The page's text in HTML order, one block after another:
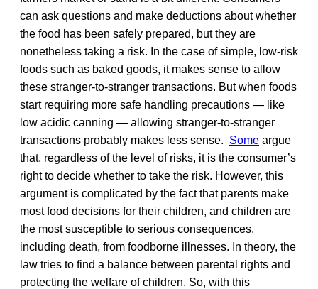
can ask questions and make deductions about whether
the food has been safely prepared, but they are
nonetheless taking a risk. In the case of simple, low-risk
foods such as baked goods, it makes sense to allow
these stranger-to-stranger transactions. But when foods
start requiring more safe handling precautions — like
low acidic canning — allowing stranger-to-stranger
transactions probably makes less sense. Some argue
that, regardless of the level of risks, it is the consumer’s
right to decide whether to take the risk. However, this
argument is complicated by the fact that parents make
most food decisions for their children, and children are
the most susceptible to serious consequences,
including death, from foodborne illnesses. In theory, the
law tries to find a balance between parental rights and
protecting the welfare of children. So, with this